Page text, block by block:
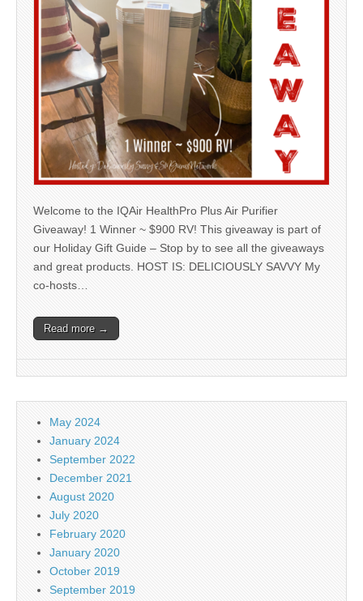
Welcome to the IQAir HealthPro Plus Air Purifier
Giveaway! 1 Winner ~ $900 RV! This giveaway is part of
our Holiday Gift Guide – Stop by to see all the giveaways
and great products. HOST IS: DELICIOUSLY SAVVY My
co-hosts…
Read more →
May 2024
January 2024
September 2022
December 2021
August 2020
July 2020
February 2020
January 2020
October 2019
September 2019